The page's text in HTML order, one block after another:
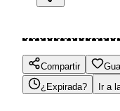
Compartir
¿Expirada?
Ir a